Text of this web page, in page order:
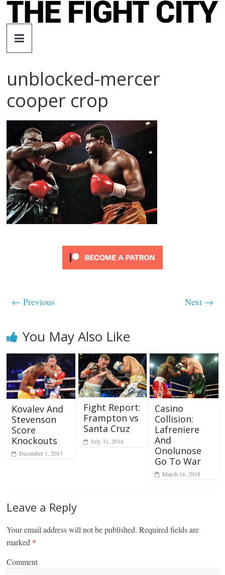
Skip
The
Fight
City
independent
boxing
website
unblocked-mercer
cooper crop
← Previous Next →
You May Also Like
Kovalev And
Stevenson
Score
Knockouts
December 1, 2013
Fight Report:
Frampton vs
Santa Cruz
July 31, 2016
Casino
Collision:
Lafreniere
And
Onolunose
Go To War
March 16, 2018
Leave a Reply
Your email address will not be published. Required fields are
marked *
Comment